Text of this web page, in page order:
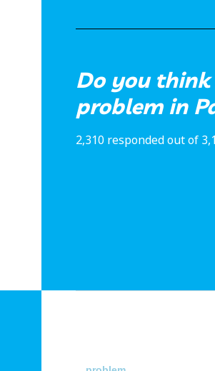
Do you
problem in
2,310 responded out of